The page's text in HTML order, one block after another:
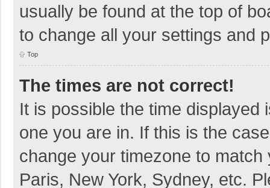
usually be found at the top of
to change all your settings and
Top
The times are not correct!
It is possible the time displayed
one you are in. If this is the
change your timezone to
Paris, New York, Sydney, etc.